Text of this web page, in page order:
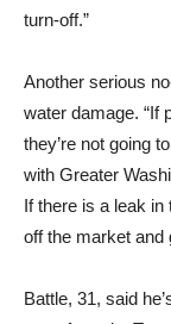
turn-off.”
Another serious
water damage. “If
they’re not going
with Greater
If there is a leak
off the market and
Battle, 31, said